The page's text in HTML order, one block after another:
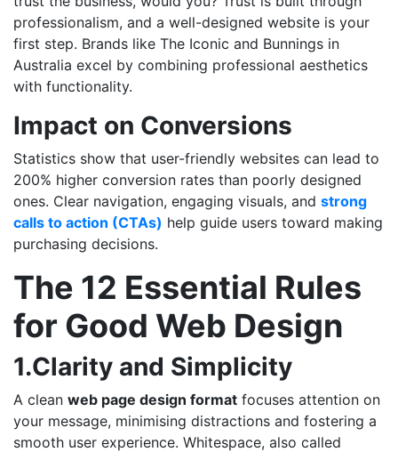
professionalism, and a well-designed website is your
first step. Brands like The Iconic and Bunnings in
Australia excel by combining professional aesthetics
with functionality.
Impact on Conversions
Statistics show that user-friendly websites can lead to
200% higher conversion rates than poorly designed
ones. Clear navigation, engaging visuals, and strong
calls to action (CTAs) help guide users toward making
purchasing decisions.
The 12 Essential Rules
for Good Web Design
1.Clarity and Simplicity
A clean web page design format focuses attention on
your message, minimising distractions and fostering a
smooth user experience. Whitespace, also called